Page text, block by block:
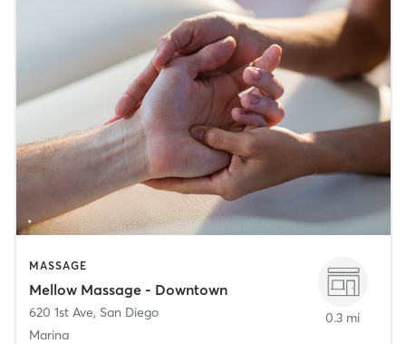
MASSAGE
Mellow Massage - Downtown
620 1st Ave, San Diego
Marina
0.3 mi